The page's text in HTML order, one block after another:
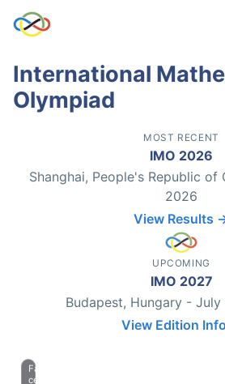
International
Olympiad
MOST RECENT
IMO 2026
Shanghai, People's Republic of
2026
View Results
UPCOMING
IMO 2027
Budapest, Hungary - July
View Edition
Farewell
celebration